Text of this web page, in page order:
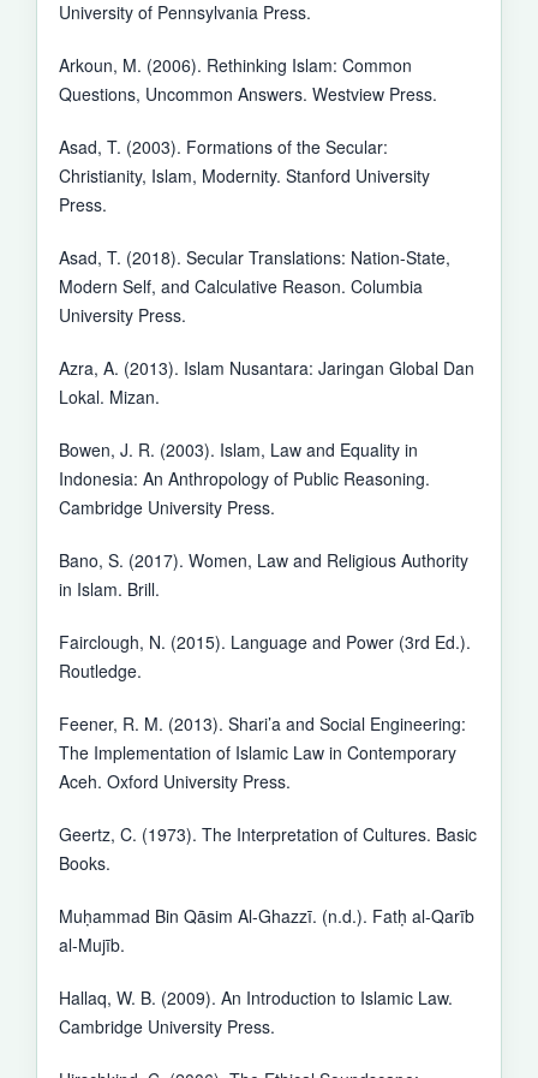
University of Pennsylvania Press.
Arkoun, M. (2006). Rethinking Islam: Common
Questions, Uncommon Answers. Westview Press.
Asad, T. (2003). Formations of the Secular:
Christianity, Islam, Modernity. Stanford University
Press.
Asad, T. (2018). Secular Translations: Nation-State,
Modern Self, and Calculative Reason. Columbia
University Press.
Azra, A. (2013). Islam Nusantara: Jaringan Global Dan
Lokal. Mizan.
Bowen, J. R. (2003). Islam, Law and Equality in
Indonesia: An Anthropology of Public Reasoning.
Cambridge University Press.
Bano, S. (2017). Women, Law and Religious Authority
in Islam. Brill.
Fairclough, N. (2015). Language and Power (3rd Ed.).
Routledge.
Feener, R. M. (2013). Shari’a and Social Engineering:
The Implementation of Islamic Law in Contemporary
Aceh. Oxford University Press.
Geertz, C. (1973). The Interpretation of Cultures. Basic
Books.
Muḥammad Bin Qāsim Al-Ghazzī. (n.d.). Fatḥ al-Qarīb
al-Mujīb.
Hallaq, W. B. (2009). An Introduction to Islamic Law.
Cambridge University Press.